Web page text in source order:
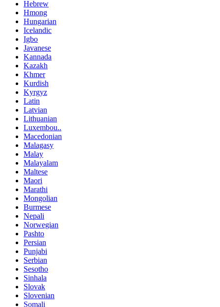
Hebrew
Hmong
Hungarian
Icelandic
Igbo
Javanese
Kannada
Kazakh
Khmer
Kurdish
Kyrgyz
Latin
Latvian
Lithuanian
Luxembou..
Macedonian
Malagasy
Malay
Malayalam
Maltese
Maori
Marathi
Mongolian
Burmese
Nepali
Norwegian
Pashto
Persian
Punjabi
Serbian
Sesotho
Sinhala
Slovak
Slovenian
Somali